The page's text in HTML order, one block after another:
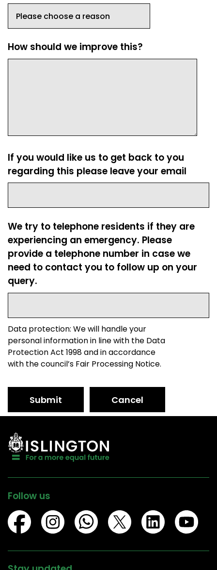
How should we improve this?
If you would like us to get back to you
regarding this please leave your email
We try to telephone residents if they are
experiencing an emergency. Please
provide a telephone number in case we
need to contact you to follow up on your
query.
Data protection: We will handle your
personal information in line with the Data
Protection Act 1998 and in accordance
with the council’s Fair Processing Notice.
Submit Cancel
Follow us